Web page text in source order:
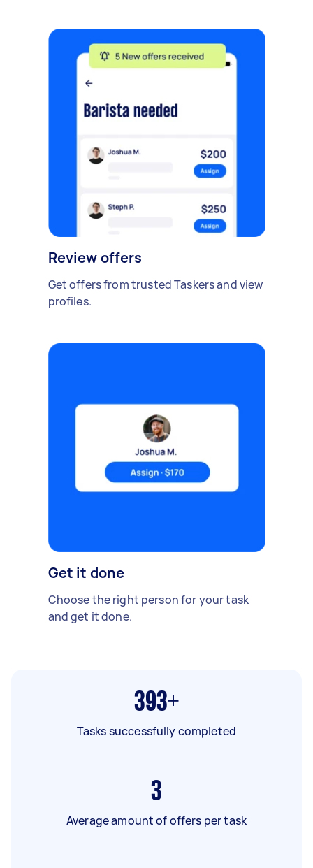
Review offers
Get offers from trusted Taskers and view
profiles.
Get it done
Choose the right person for your task
and get it done.
393+
Tasks successfully completed
3
Average amount of offers per task